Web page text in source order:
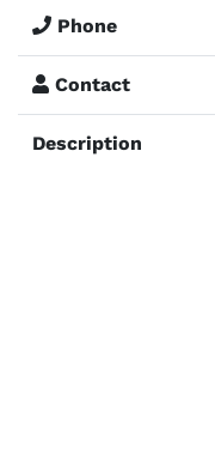
Phone
Contact
Description